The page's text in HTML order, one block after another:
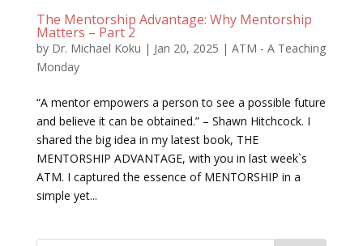
The Mentorship Advantage: Why Mentorship
Matters – Part 2
by Dr. Michael Koku | Jan 20, 2025 | ATM - A Teaching
Monday
“A mentor empowers a person to see a possible future
and believe it can be obtained.” – Shawn Hitchcock. I
shared the big idea in my latest book, THE
MENTORSHIP ADVANTAGE, with you in last week`s
ATM. I captured the essence of MENTORSHIP in a
simple yet...